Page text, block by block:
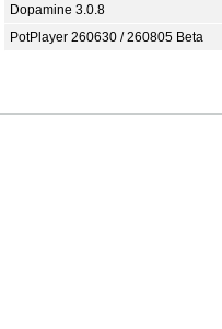
Dopamine 3.0.8
PotPlayer 260630 / 260805 Beta